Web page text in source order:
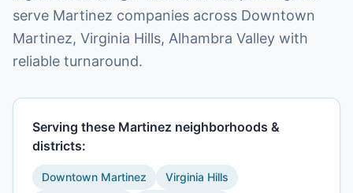
serve Martinez companies across Downtown
Martinez, Virginia Hills, Alhambra Valley with
reliable turnaround.
Serving these Martinez neighborhoods &
districts:
Downtown Martinez
Virginia Hills